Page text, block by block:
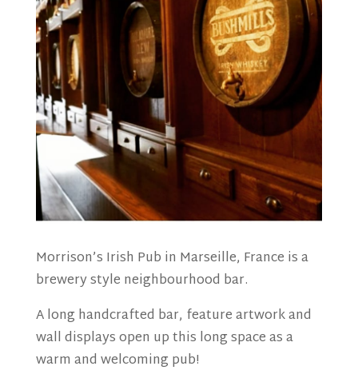
Morrison’s Irish Pub in Marseille, France is a
brewery style neighbourhood bar.
A long handcrafted bar, feature artwork and
wall displays open up this long space as a
warm and welcoming pub!